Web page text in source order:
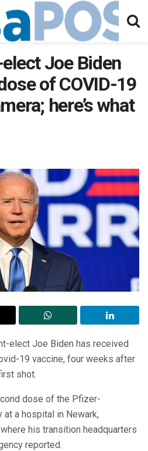
Joe Biden
of COVID-19
here’s what
elect Joe Biden has received
19 vaccine, four weeks after
shot.
dose of the Pfizer-
at a hospital in Newark,
his transition headquarters
reported.